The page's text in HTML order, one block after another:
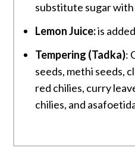
substitute sugar with
Lemon Juice:is
Tempering (Tadka):
seeds, methi seeds,
red chilies, curry
chilies, and